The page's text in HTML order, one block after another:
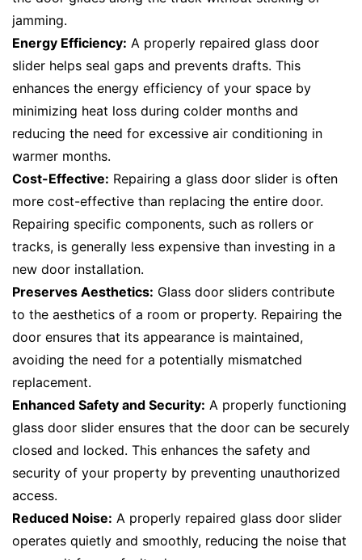
jamming.
Energy Efficiency: A properly repaired glass door
slider helps seal gaps and prevents drafts. This
enhances the energy efficiency of your space by
minimizing heat loss during colder months and
reducing the need for excessive air conditioning in
warmer months.
Cost-Effective: Repairing a glass door slider is often
more cost-effective than replacing the entire door.
Repairing specific components, such as rollers or
tracks, is generally less expensive than investing in a
new door installation.
Preserves Aesthetics: Glass door sliders contribute
to the aesthetics of a room or property. Repairing the
door ensures that its appearance is maintained,
avoiding the need for a potentially mismatched
replacement.
Enhanced Safety and Security: A properly functioning
glass door slider ensures that the door can be securely
closed and locked. This enhances the safety and
security of your property by preventing unauthorized
access.
Reduced Noise: A properly repaired glass door slider
operates quietly and smoothly, reducing the noise that